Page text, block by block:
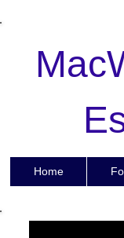
Full
Home